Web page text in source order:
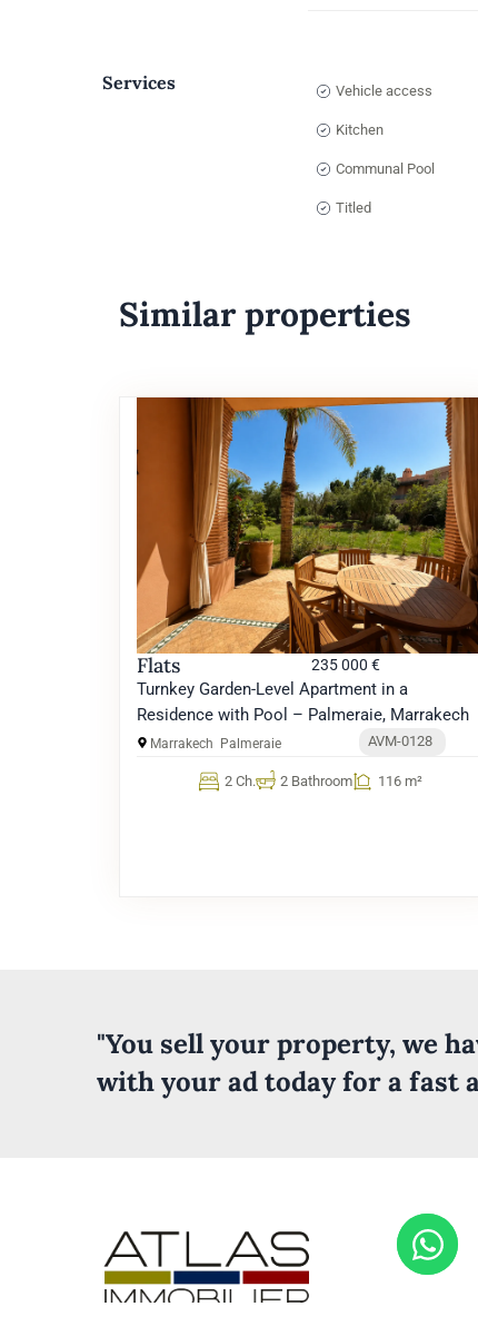
Services Vehicle access
Kitchen
Communal Pool
Titled
Similar properties
Flats 235 000 €
Turnkey Garden-Level Apartment in a
Residence with Pool – Palmeraie, Marrakech
Marrakech Palmeraie AVM-0128
2 Ch. 2 Bathroom 116 m²
"You sell your property, we
with your ad today for a fast